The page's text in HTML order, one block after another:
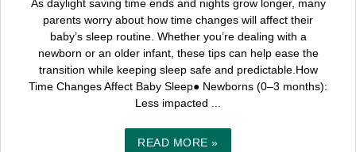
As daylight saving time ends and nights grow longer, many
parents worry about how time changes will affect their
baby’s sleep routine. Whether you’re dealing with a
newborn or an older infant, these tips can help ease the
transition while keeping sleep safe and predictable.How
Time Changes Affect Baby Sleep● Newborns (0–3 months):
Less impacted ...
READ MORE »